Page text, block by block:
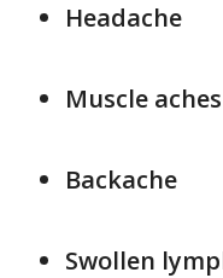
Headache
Muscle aches
Backache
Swollen